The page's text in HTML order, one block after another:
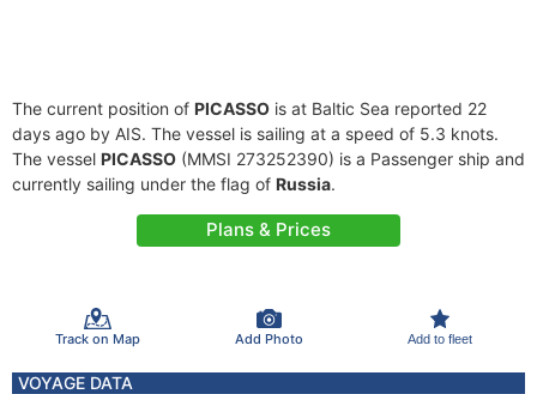
The current position of PICASSO is at Baltic Sea reported 22
days ago by AIS. The vessel is sailing at a speed of 5.3 knots.
The vessel PICASSO (MMSI 273252390) is a Passenger ship and
currently sailing under the flag of Russia.
Plans & Prices
Track on Map Add Photo Add to fleet
VOYAGE DATA